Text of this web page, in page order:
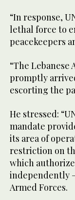
“In response,
lethal force to
peacekeepers
“The
promptly
escorting the
He stressed:
mandate
its area of
restriction on
which
independently
Armed Forces.